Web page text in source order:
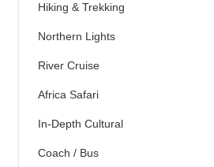
Hiking & Trekking
Northern Lights
River Cruise
Africa Safari
In-Depth Cultural
Coach / Bus